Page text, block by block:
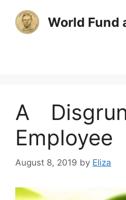
content
World Fund
A
Employee
August 8, 2019 by Eliza